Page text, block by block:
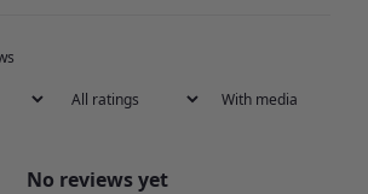
With media
No reviews yet